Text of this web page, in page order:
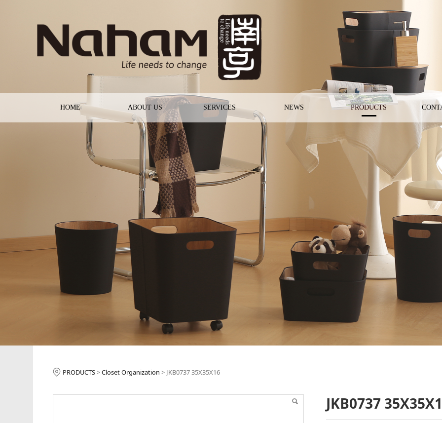
HOME ABOUT US SERVICES NEWS PRODUCTS
JKB0737 35X35X16
PRODUCTS>Closet Organization > JKB0737 35X35X16
JKB0737